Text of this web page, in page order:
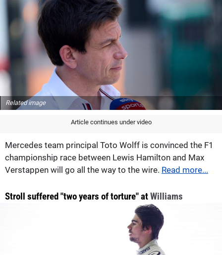
Related image
Article continues under video
Mercedes team principal Toto Wolff is convinced the F1
championship race between Lewis Hamilton and Max
Verstappen will go all the way to the wire. Read more...
Stroll suffered "two years of torture" atWilliams